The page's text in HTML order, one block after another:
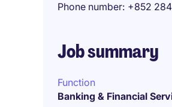
Phone number +852
Job summary
Function
Banking & Financial